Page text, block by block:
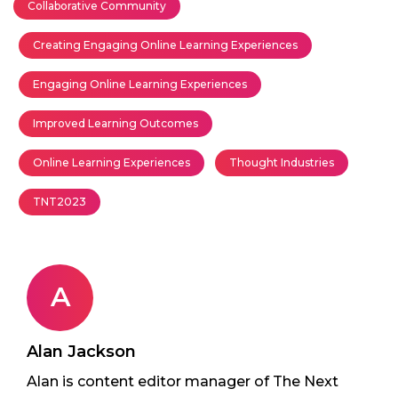
Collaborative Community
Creating Engaging Online Learning Experiences
Engaging Online Learning Experiences
Improved Learning Outcomes
Online Learning Experiences Thought Industries
TNT2023
A
Alan Jackson
Alan is content editor manager of The Next